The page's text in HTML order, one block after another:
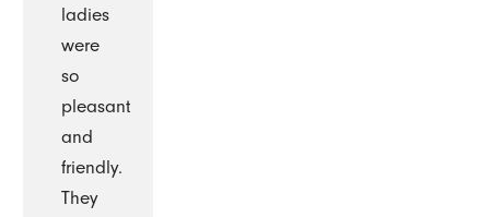
ladies
were
so
pleasant
and
friendly.
They